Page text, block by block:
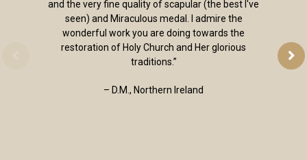
and the very fine quality of scapular (the best I've
seen) and Miraculous medal. I admire the
wonderful work you are doing towards the
restoration of Holy Church and Her glorious
traditions.”
– D.M., Northern Ireland